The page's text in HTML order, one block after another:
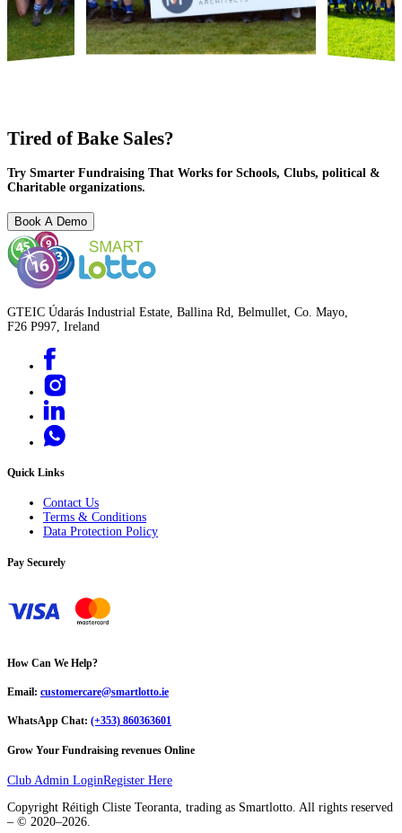
Tired of Bake Sales?
Try Smarter Fundraising That Works for Schools, Clubs, political &
Charitable organizations.
Book A Demo
GTEIC Údarás Industrial Estate, Ballina Rd, Belmullet, Co. Mayo,
F26 P997, Ireland
Quick Links
Contact Us
Terms & Conditions
Data Protection Policy
Pay Securely
How Can We Help?
Email: customercare@smartlotto.ie
WhatsApp Chat: (+353) 860363601
Grow Your Fundraising revenues Online
Club Admin LoginRegister Here
Copyright Réitigh Cliste Teoranta, trading as Smartlotto. All rights reserved
– © 2020–2026.